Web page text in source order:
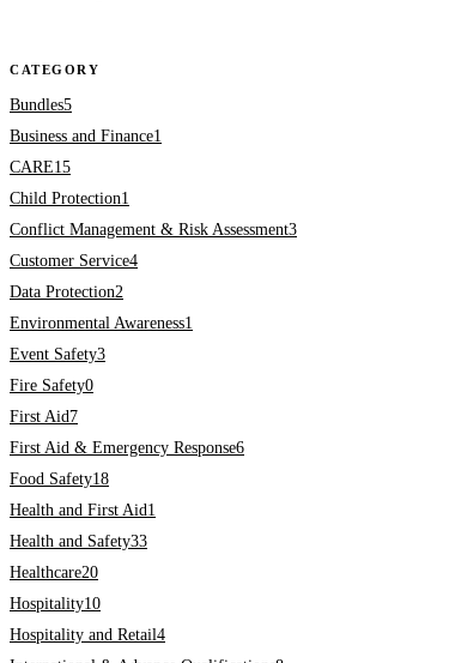
CATEGORY
Bundles5
Business and Finance1
CARE15
Child Protection1
Conflict Management & Risk Assessment3
Customer Service4
Data Protection2
Environmental Awareness1
Event Safety3
Fire Safety0
First Aid 7
First Aid & Emergency Response6
Food Safety18
Health and First Aid 1
Health and Safety33
Healthcare20
Hospitality10
Hospitality and Retail4